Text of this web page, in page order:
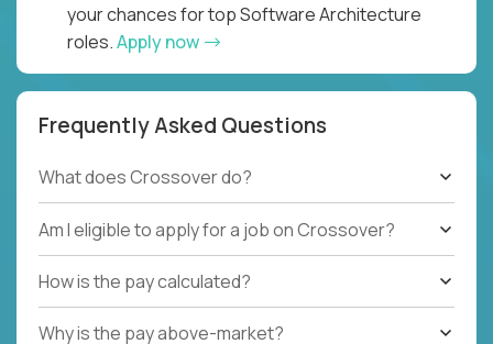
your chances for top Software Architecture
roles.Apply now
Frequently Asked Questions
What does Crossover do?
Am I eligible to apply for a job on Crossover?
How is the pay calculated?
Why is the pay above-market?